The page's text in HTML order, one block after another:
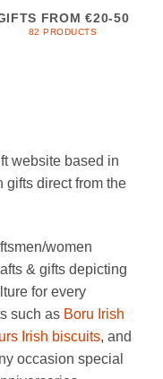
FROM €20-50
82 PRODUCTS
website based in
gifts direct from the
women
& gifts depicting
for every
such as Boru Irish
Irish biscuits, and
occasion special